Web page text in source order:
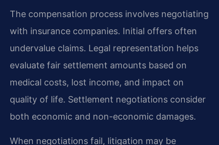
The compensation process involves negotiating
with insurance companies. Initial offers often
undervalue claims. Legal representation helps
evaluate fair settlement amounts based on
medical costs, lost income, and impact on
quality of life. Settlement negotiations consider
both economic and non-economic damages.
When negotiations fail, litigation may be